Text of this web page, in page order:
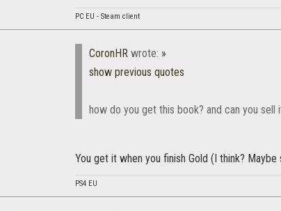
PC EU - Steam client
CoronHR wrote: »
show previous quotes
how do you get this book? and can you sell
You get it when you finish Gold (I think?
PS4 EU